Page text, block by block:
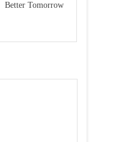
Better Tomorrow